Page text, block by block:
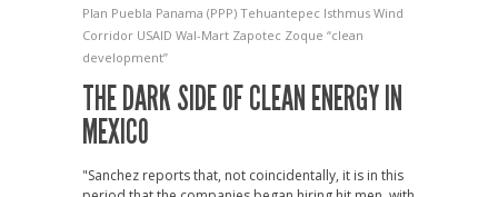
Plan Puebla Panama (PPP) Tehuantepec Isthmus Wind
Corridor USAID Wal-Mart Zapotec Zoque “clean
development”
THE DARK SIDE OF CLEAN ENERGY IN
MEXICO
"Sanchez reports that, not coincidentally, it is in this